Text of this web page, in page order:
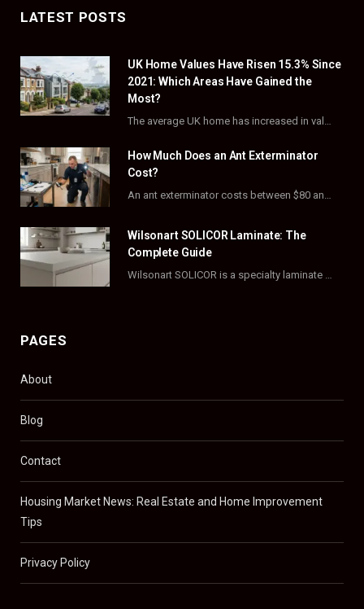
b
o
o
k
i
t
e
a
r
a
m
e
e
s
t
LATEST POSTS
UK Home Values Have Risen 15.3% Since
2021: Which Areas Have Gained the
Most?
The average UK home has increased in value by 15.3% over the five years to…
How Much Does an Ant Exterminator
Cost?
An ant exterminator costs between $80 and $500 per visit, with most homeowners paying…
Wilsonart SOLICOR Laminate: The
Complete Guide
Wilsonart SOLICOR is a specialty laminate with a solid color core that runs all the…
PAGES
About
Blog
Contact
Housing Market News: Real Estate and Home Improvement
Tips
Privacy Policy